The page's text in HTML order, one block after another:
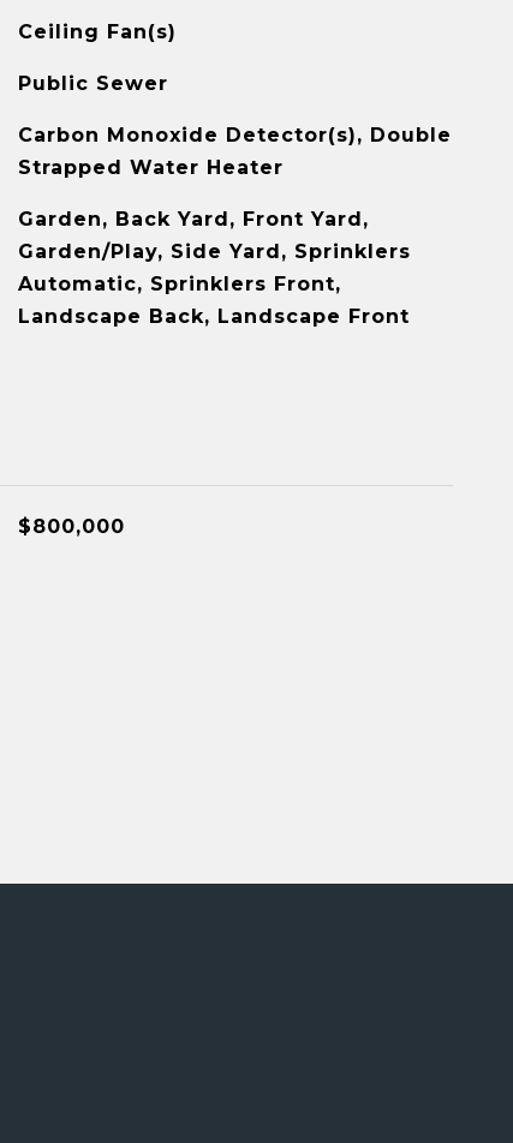
Ceiling Fan(s)
Public Sewer
Carbon Monoxide Detector(s), Double
Strapped Water Heater
Garden, Back Yard, Front Yard,
Garden/Play, Side Yard, Sprinklers
Automatic, Sprinklers Front,
Landscape Back, Landscape Front
$800,000